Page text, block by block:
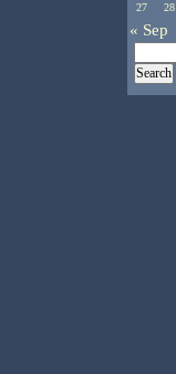
27 28
« Sep